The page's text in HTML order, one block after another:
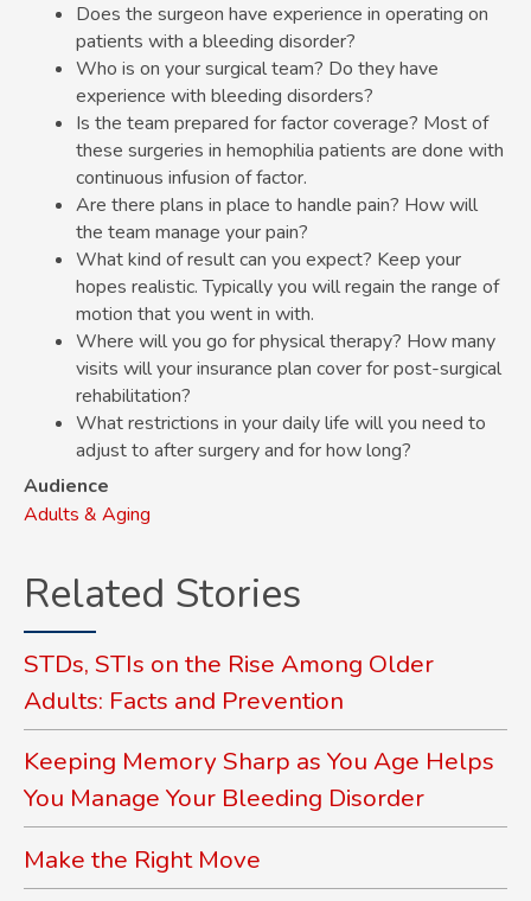
Does the surgeon have experience in operating on
patients with a bleeding disorder?
Who is on your surgical team? Do they have
experience with bleeding disorders?
Is the team prepared for factor coverage? Most of
these surgeries in hemophilia patients are done with
continuous infusion of factor.
Are there plans in place to handle pain? How will
the team manage your pain?
What kind of result can you expect? Keep your
hopes realistic. Typically you will regain the range of
motion that you went in with.
Where will you go for physical therapy? How many
visits will your insurance plan cover for post-surgical
rehabilitation?
What restrictions in your daily life will you need to
adjust to after surgery and for how long?
Audience
Adults & Aging
Related Stories
STDs, STIs on the Rise Among Older
Adults: Facts and Prevention
Keeping Memory Sharp as You Age Helps
You Manage Your Bleeding Disorder
Make the Right Move